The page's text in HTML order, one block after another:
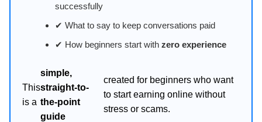
successfully
✔ What to say to keep conversations paid
✔ How beginners start with zero experience
This
is a
simple,
straight-to-
the-point
guide
created for beginners who want
to start earning online without
stress or scams.